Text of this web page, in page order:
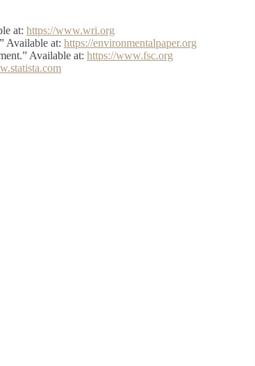
at: https://www.wri.org
Available at: https://environmentalpaper.org
Available at: https://www.fsc.org